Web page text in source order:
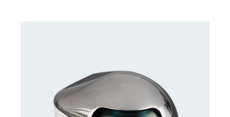
CONTACT US FOR AVAILABILITY
/